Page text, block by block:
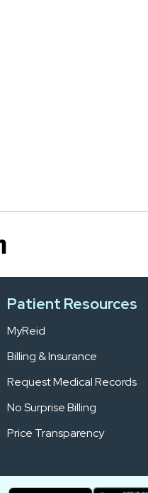
Patient Resources
MyReid
Billing & Insurance
Request Medical Records
No Surprise Billing
Price Transparency